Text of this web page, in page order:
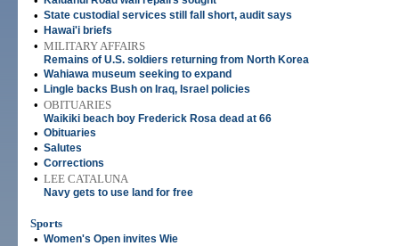
• State custodial services still fall short, audit says
• Hawai'i briefs
• MILITARY AFFAIRS
Remains of U.S. soldiers returning from North Korea
• Wahiawa museum seeking to expand
• Lingle backs Bush on Iraq, Israel policies
• OBITUARIES
Waikiki beach boy Frederick Rosa dead at 66
• Obituaries
• Salutes
• Corrections
• LEE CATALUNA
Navy gets to use land for free
Sports
• Women's Open invites Wie